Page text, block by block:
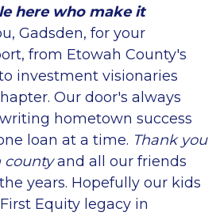
here who make it
Gadsden, for your
from Etowah County's
investment visionaries
Our door's always
hometown success
loan at a time. Thank you
countyand all our friends
years. Hopefully our kids
Equity legacy in